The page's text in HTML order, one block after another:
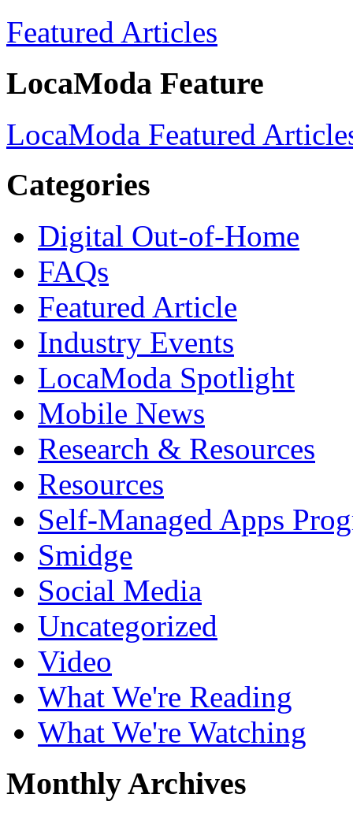
Featured Articles
LocaModa Feature
LocaModa Featured
Categories
Digital Out-of-Home
FAQs
Featured Article
Industry Events
LocaModa Spotlight
Mobile News
Research & Resources
Resources
Self-Managed Apps
Smidge
Social Media
Uncategorized
Video
What We're Reading
What We're Watching
Monthly Archives